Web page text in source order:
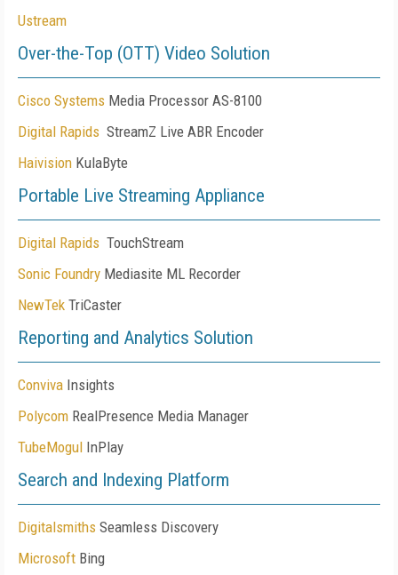
Ustream
Over-the-Top (OTT) Video Solution
Cisco Systems Media Processor AS-8100
Digital Rapids StreamZ Live ABR Encoder
Haivision KulaByte
Portable Live Streaming Appliance
Digital Rapids TouchStream
Sonic Foundry Mediasite ML Recorder
NewTek TriCaster
Reporting and Analytics Solution
Conviva Insights
Polycom RealPresence Media Manager
TubeMogul InPlay
Search and Indexing Platform
Digitalsmiths Seamless Discovery
Microsoft Bing